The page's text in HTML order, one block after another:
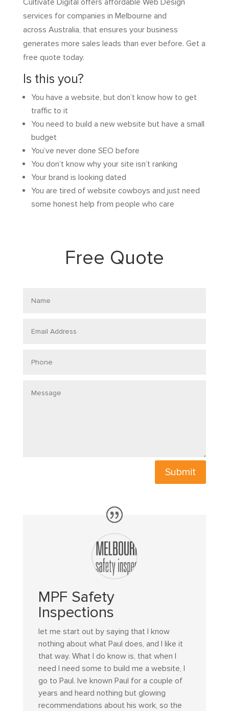
Cultivate Digital offers affordable Web Design
services for companies in Melbourne and
across Australia, that ensures your business
generates more sales leads than ever before. Get a
free quote today.
Is this you?
You have a website, but don’t know how to get
traffic to it
You need to build a new website but have a small
budget
You’ve never done SEO before
You don’t know why your site isn’t ranking
Your brand is looking dated
You are tired of website cowboys and just need
some honest help from people who care
Free Quote
Address
Submit
MPF Safety
Inspections
let me start out by saying that I know
nothing about what Paul does, and I like it
that way. What I do know is, that when I
need I need some to build me a website, I
go to Paul. Ive known Paul for a couple of
years and heard nothing but glowing
recommendations about his work, so the